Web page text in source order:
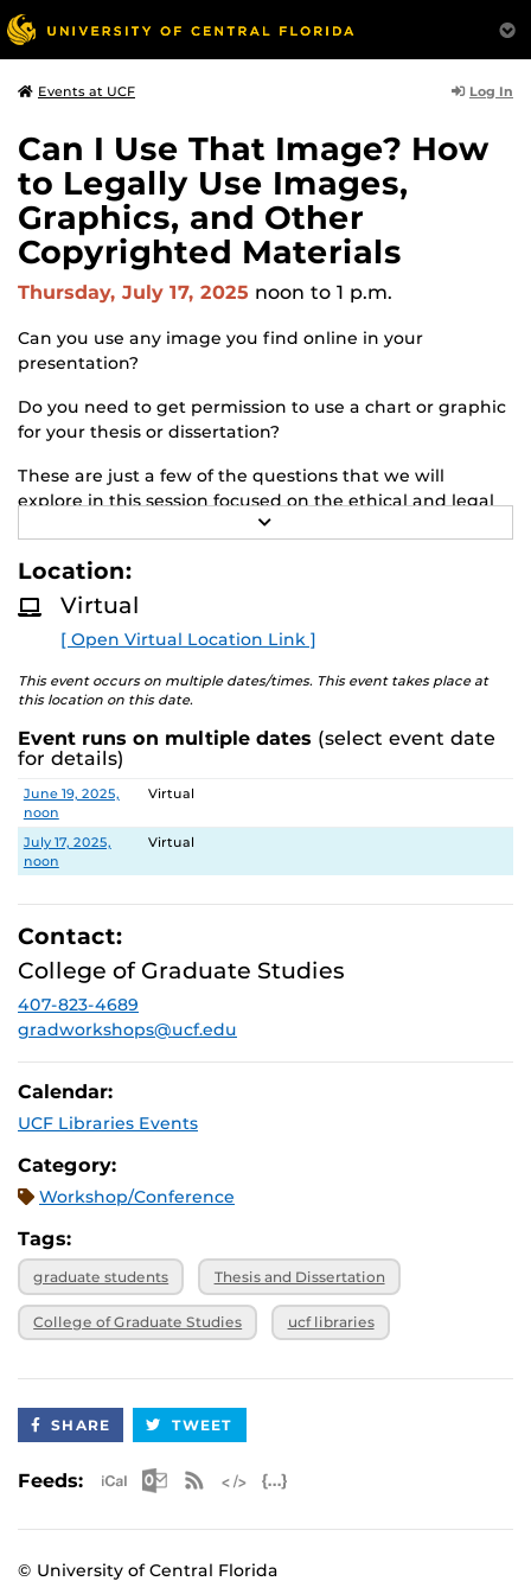
Events at UCF Log In
Can I Use That Image? How
to Legally Use Images,
Graphics, and Other
Copyrighted Materials
Thursday, July 17, 2025 noon to 1 p.m.
Can you use any image you find online in your
presentation?
Do you need to get permission to use a chart or graphic
for your thesis or dissertation?
These are just a few of the questions that we will
explore in this session focused on the ethical and legal
use of copyrighted images, graphics, and other visual
with a specific focus on visual works and how to be
good stewards of copyrighted content created by
Register using the Virtual Location link or at
https://graduate.ucf.edu/thesis-and-dissertation/
E
R
E
Location:
Virtual
[ Open Virtual Location Link ]
This event occurs on multiple dates/times. This event takes place at
this location on this date.
Event runs on multiple dates (select event date
for details)
Date Location
June 19, 2025,
noon
Virtual
July 17, 2025,
noon
Virtual
Contact:
College of Graduate Studies
407-823-4689
gradworkshops@ucf.edu
Calendar:
UCF Libraries Events
Category:
Workshop/Conference
Tags:
graduate students Thesis and Dissertation
College of Graduate Studies ucf libraries
SHARE TWEET
Feeds: Apple iCal Feed (ICS)
Microsoft Outlook Feed (ICS)
RSS Feed
© University of Central Florida